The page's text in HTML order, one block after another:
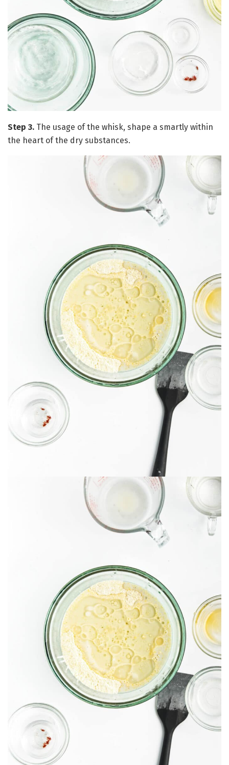
Step 3. The usage of the whisk, shape a smartly within
the heart of the dry substances.